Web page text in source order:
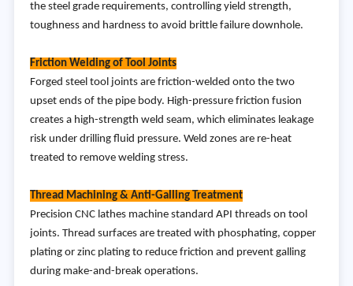
the steel grade requirements, controlling yield strength,
toughness and hardness to avoid brittle failure downhole.
Friction Welding of Tool Joints
Forged steel tool joints are friction-welded onto the two
upset ends of the pipe body. High-pressure friction fusion
creates a high-strength weld seam, which eliminates leakage
risk under drilling fluid pressure. Weld zones are re-heat
treated to remove welding stress.
Thread Machining & Anti-Galling Treatment
Precision CNC lathes machine standard API threads on tool
joints. Thread surfaces are treated with phosphating, copper
plating or zinc plating to reduce friction and prevent galling
during make-and-break operations.